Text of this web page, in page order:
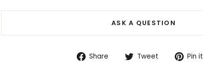
ASK A QUESTION
Share
ShareTweet
TweetPin it